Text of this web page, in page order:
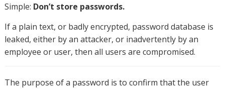
Simple: Don’t store passwords.
If a plain text, or badly encrypted, password database is
leaked, either by an attacker, or inadvertently by an
employee or user, then all users are compromised.
The purpose of a password is to confirm that the user